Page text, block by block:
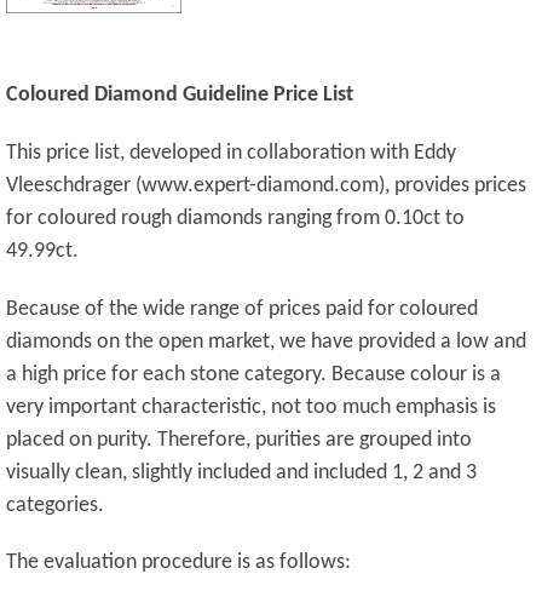
Coloured Diamond Guideline Price List
This price list, developed in collaboration with Eddy
Vleeschdrager (www.expert-diamond.com), provides prices
for coloured rough diamonds ranging from 0.10ct to
49.99ct.
Because of the wide range of prices paid for coloured
diamonds on the open market, we have provided a low and
a high price for each stone category. Because colour is a
very important characteristic, not too much emphasis is
placed on purity. Therefore, purities are grouped into
visually clean, slightly included and included 1, 2 and 3
categories.
The evaluation procedure is as follows: